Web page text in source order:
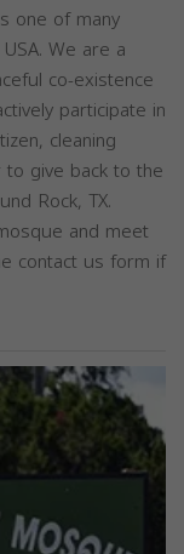
one of many
We are a
co-existence
participate in
cleaning
give back to the
Rock, TX.
and meet
contact us form if